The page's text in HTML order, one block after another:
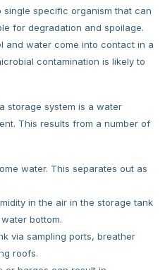
single specific organism that can
for degradation and spoilage.
and water come into contact in a
contamination is likely to
storage system is a water
This results from a number of
water. This separates out as
in the air in the storage tank
bottom.
via sampling ports, breather
roofs.